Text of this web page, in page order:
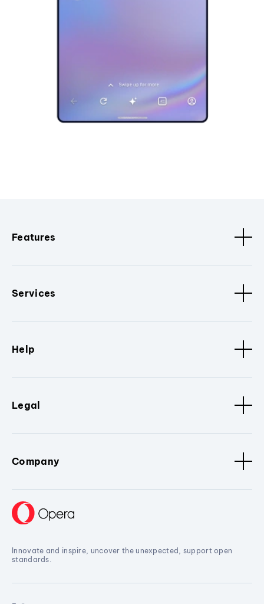
Features
Services
Help
Legal
Company
Innovate and inspire, uncover the unexpected, support open
standards.